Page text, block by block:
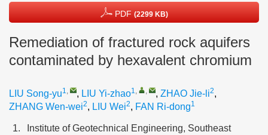
PDF (2299 KB)
Remediation of fractured rock aquifers
contaminated by hexavalent chromium
LIU Song-yu1, , LIU Yi-zhao1, , , ZHAO Jie-li2,
ZHANG Wen-wei2, LIU Wei2, FAN Ri-dong1
1.
Institute of Geotechnical Engineering, Southeast